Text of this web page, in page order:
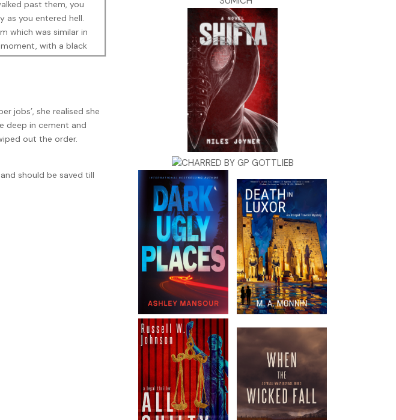
past them, you
as you entered hell.
which was similar in
with a black
like a theatre. They
President Descher had
workers,
Keller recognised
name and number
to be injected was
that they were
since eight victims had
it was flinched.
see where the
was a mirror. Who
jobs’, she realised she
deep in cement and
out the order.
should be saved till